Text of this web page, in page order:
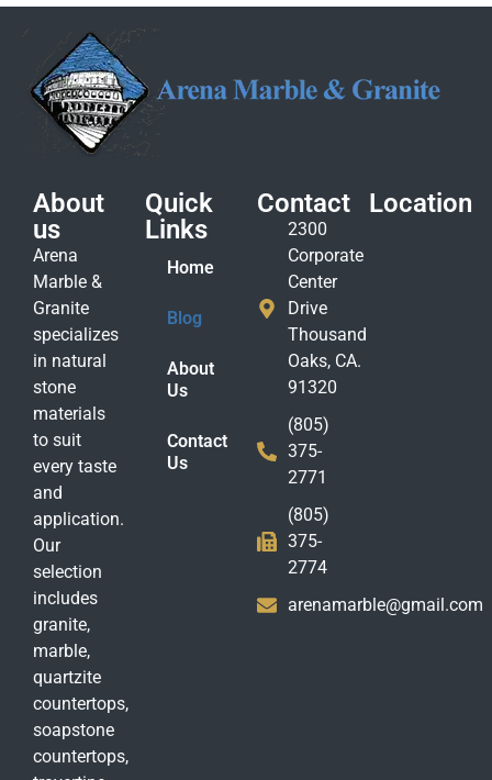
About
us
Arena
Marble &
Granite
specializes
in natural
stone
materials
to suit
every taste
and
application.
Our
selection
includes
granite,
marble,
quartzite
countertops,
soapstone
countertops,
Quick
Links
Home
Blog
About
Us
Contact
Us
Contact
2300
Corporate
Center
Drive
Thousand
Oaks, CA.
91320
(805)
375-
2771
(805)
375-
2774
arenamarble@gmail.com
Location